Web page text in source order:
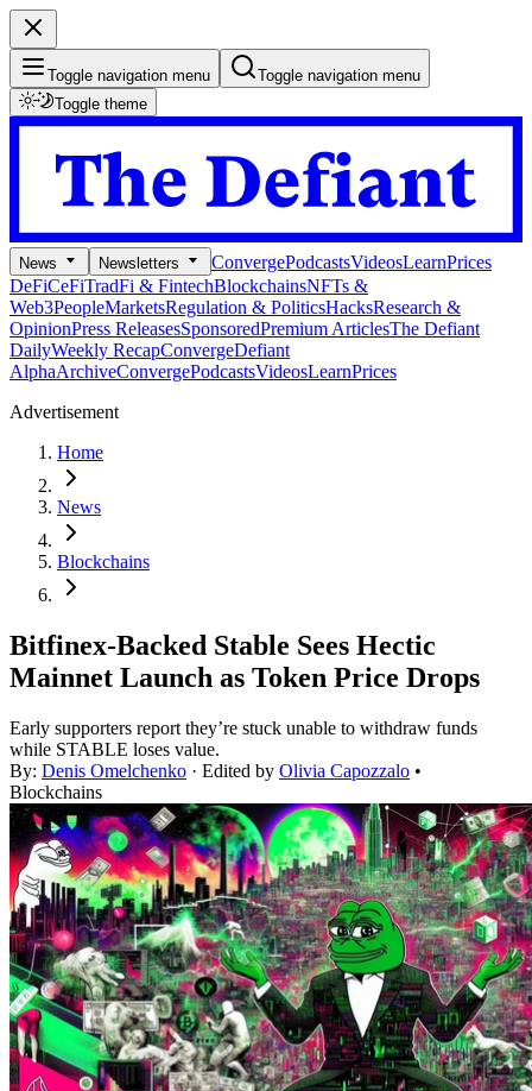
Toggle navigation menu
Toggle navigation menu
Toggle theme
News Newsletters ConvergePodcastsVideosLearnPrices
DeFiCeFiTradFi & FintechBlockchainsNFTs &
Web3PeopleMarketsRegulation & PoliticsHacksResearch &
OpinionPress ReleasesSponsoredPremium ArticlesThe Defiant
DailyWeekly RecapConvergeDefiant
AlphaArchiveConvergePodcastsVideosLearnPrices
Advertisement
Home
News
Blockchains
Bitfinex-Backed Stable Sees Hectic
Mainnet Launch as Token Price Drops
Early supporters report they’re stuck unable to withdraw funds
while STABLE loses value.
By: Denis Omelchenko · Edited by Olivia Capozzalo •
Blockchains